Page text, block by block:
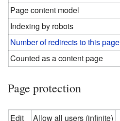
Page content model
Indexing by robots
Number of redirects to this page
Counted as a content page
Page protection
Edit
Allow all users (infinite)